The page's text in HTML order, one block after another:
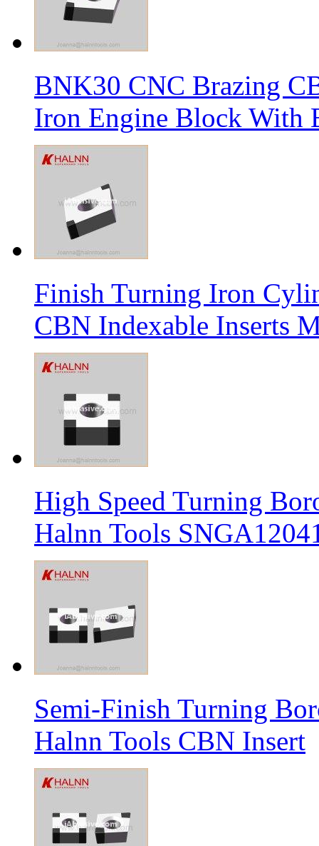
BNK30 CNC Brazing
Iron Engine Block With
Finish Turning Iron
CBN Indexable Inserts
High Speed Turning
Halnn Tools
Semi-Finish Turning
Halnn Tools CBN Insert